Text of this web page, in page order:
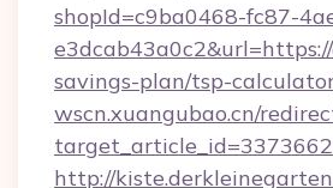
shopId=c9ba0468-fc87-
savings-plan/tsp-
wscn.xuangubao.cn/
http://